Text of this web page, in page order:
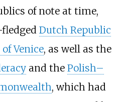
of note at time,
Dutch Republic
Venice, as well as the
and the Polish–
, which had